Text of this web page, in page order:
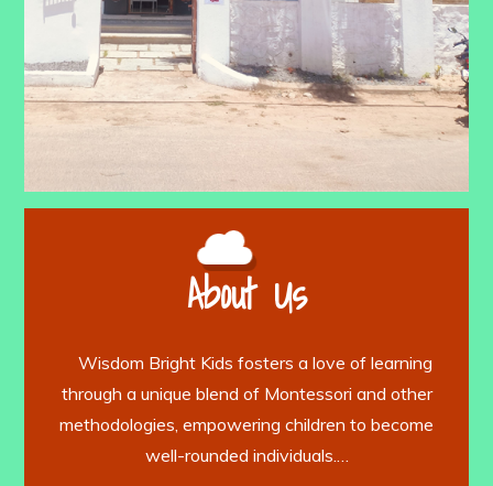
About Us
Wisdom Bright Kids fosters a love of learning
through a unique blend of Montessori and other
methodologies, empowering children to become
well-rounded individuals.…